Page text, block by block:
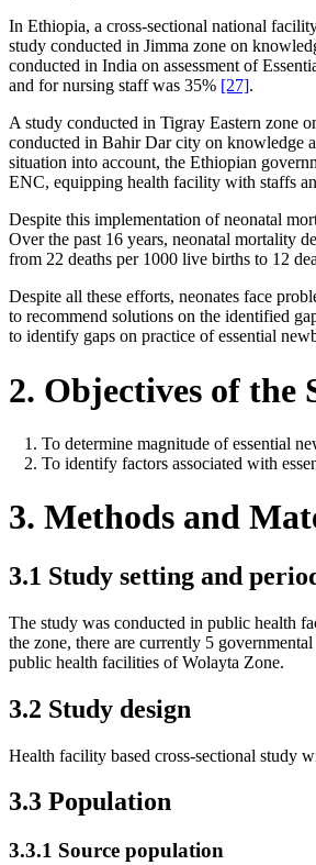
In Ethiopia, a cross-sectional national
study conducted in Jimma zone on
conducted in India on assessment of
and for nursing staff was 35% [27].
A study conducted in Tigray Eastern zone
conducted in Bahir Dar city on knowledge
situation into account, the Ethiopian
ENC, equipping health facility with staffs
Despite this implementation of neonatal
Over the past 16 years, neonatal mortality
from 22 deaths per 1000 live births to 12
Despite all these efforts, neonates face
to recommend solutions on the identified
to identify gaps on practice of essential
2. Objectives of the
To determine magnitude of essential
To identify factors associated with
3. Methods and
3.1 Study setting and
The study was conducted in public health
the zone, there are currently 5
public health facilities of Wolayta Zone.
3.2 Study design
Health facility based cross-sectional study
3.3 Population
3.3.1 Source population